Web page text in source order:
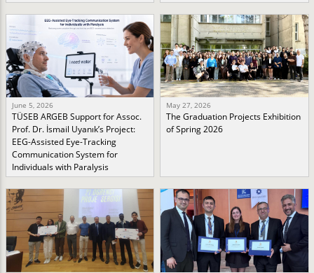
June 5, 2026
TÜSEB ARGEB Support for Assoc.
Prof. Dr. İsmail Uyanık’s Project:
EEG-Assisted Eye-Tracking
Communication System for
Individuals with Paralysis
May 27, 2026
The Graduation Projects Exhibition
of Spring 2026